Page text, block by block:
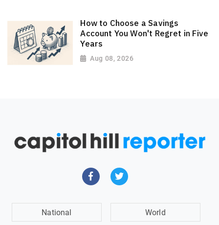
How to Choose a Savings
Account You Won't Regret in Five
Years
Aug 08, 2026
National World